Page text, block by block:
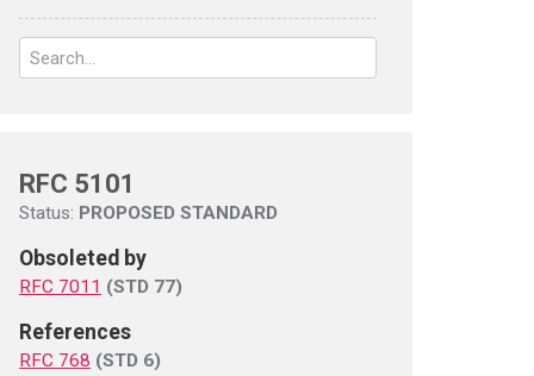
RFC 5101
Status: PROPOSED STANDARD
Obsoleted by
RFC 7011 (STD 77)
References
RFC 768 (STD 6)